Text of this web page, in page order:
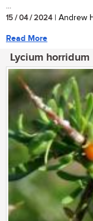
...
15 / 04 / 2024| Andrew
Read More
Lycium horridum